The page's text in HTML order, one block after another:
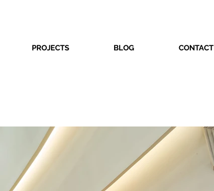
PROJECTS BLOG CONTACT